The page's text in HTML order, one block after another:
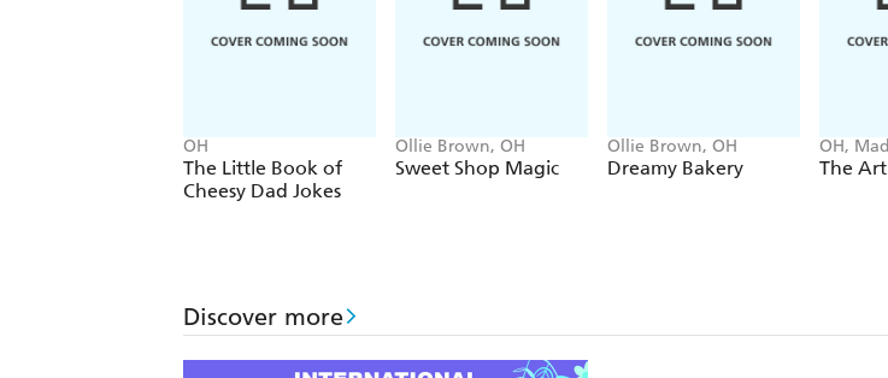
OH
The Little Book of
Cheesy Dad Jokes
Ollie Brown, OH
Sweet Shop Magic
Ollie Brown, OH
Dreamy Bakery
OH,
The
Discover more